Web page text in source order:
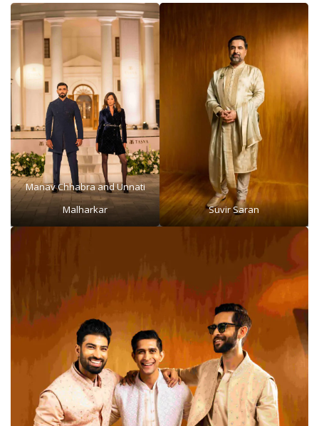
Manav Chhabra and Unnati
Malharkar
Suvir Saran